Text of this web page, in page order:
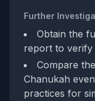
Further
Obtain the
report to verify
Compare
Chanukah
practices for